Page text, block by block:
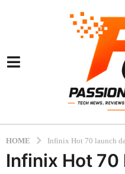
HOME Infinix Hot 70 launch
Infinix Hot 70